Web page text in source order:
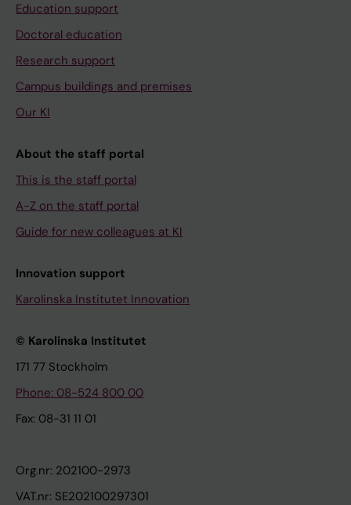
Education support
Doctoral education
Research support
Campus buildings and premises
Our KI
About the staff portal
This is the staff portal
A-Z on the staff portal
Guide for new colleagues at KI
Innovation support
Karolinska Institutet Innovation
© Karolinska Institutet
171 77 Stockholm
Phone: 08-524 800 00
Fax: 08-31 11 01
Org.nr: 202100-2973
VAT.nr: SE202100297301